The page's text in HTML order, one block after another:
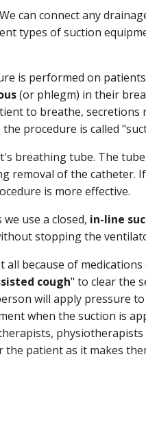
can connect any
types of suction
is performed on
(or phlegm) in their
to breathe, secretions
procedure is called
breathing tube. The
removal of the catheter.
is more effective.
use a closed, in-line
stopping the
because of
cough" to clear the
will apply pressure
when the suction is
the patient as it makes